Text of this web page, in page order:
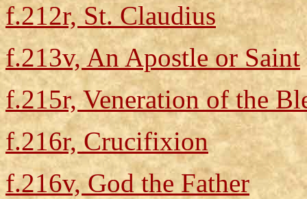
f.212r, St. Claudius
f.213v, An Apostle or Saint
f.215r, Veneration of the
f.216r, Crucifixion
f.216v, God the Father